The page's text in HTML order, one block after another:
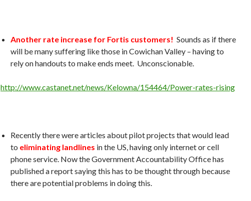
Another rate increase for Fortis customers! Sounds as if there
will be many suffering like those in Cowichan Valley – having to
rely on handouts to make ends meet. Unconscionable.
http://www.castanet.net/news/Kelowna/154464/Power-rates-rising
Recently there were articles about pilot projects that would lead
to eliminating landlines in the US, having only internet or cell
phone service. Now the Government Accountability Office has
published a report saying this has to be thought through because
there are potential problems in doing this.